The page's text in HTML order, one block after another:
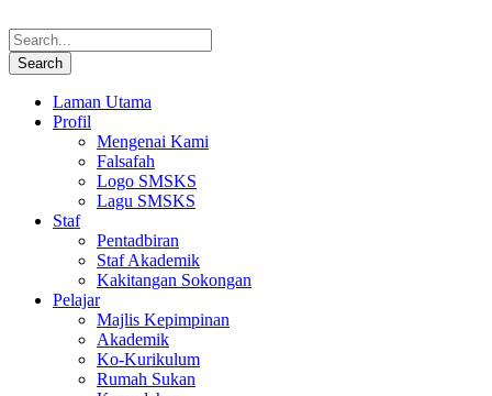
Laman Utama
Profil
Mengenai Kami
Falsafah
Logo SMSKS
Lagu SMSKS
Staf
Pentadbiran
Staf Akademik
Kakitangan Sokongan
Pelajar
Majlis Kepimpinan
Akademik
Ko-Kurikulum
Rumah Sukan